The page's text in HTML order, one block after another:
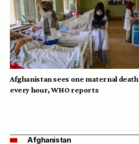
Afghanistan sees one maternal death
every hour, WHO reports
Afghanistan